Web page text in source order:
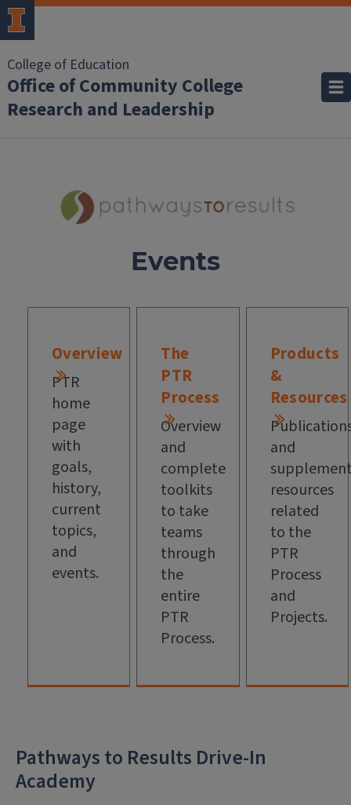
College of Education
Office of Community College
Research and Leadership
Events
Overview
PTR
home
page
with
goals,
history,
current
topics,
and
events.
The
PTR
Process
Overview
and
complete
toolkits
to take
teams
through
the
entire
PTR
Process.
Products
&
Resources
and
resources
related
to the
PTR
Process
and
Projects.
Pathways to Results Drive-In
Academy